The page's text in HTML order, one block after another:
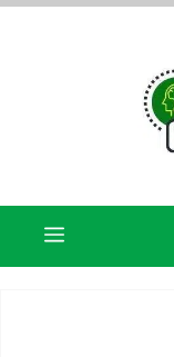
Skip
Menu